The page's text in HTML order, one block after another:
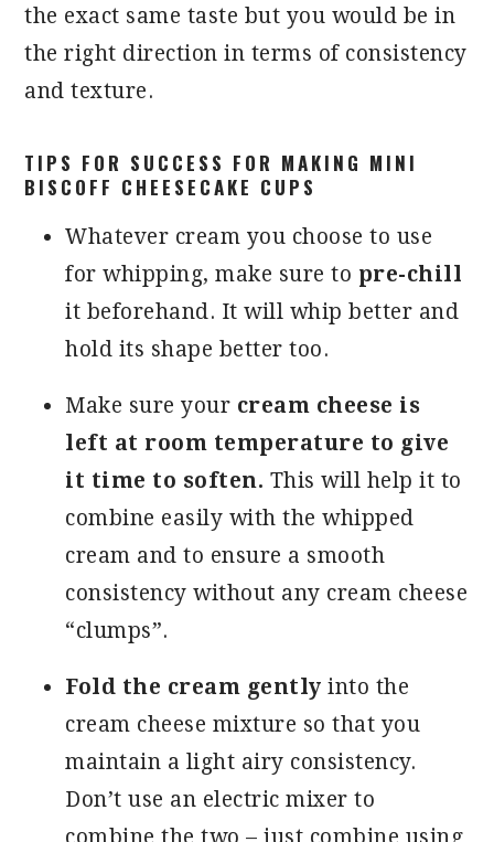
the exact same taste but you would be in
the right direction in terms of consistency
and texture.
TIPS FOR SUCCESS FOR MAKING MINI
BISCOFF CHEESECAKE CUPS
Whatever cream you choose to use
for whipping, make sure to pre-chill
it beforehand. It will whip better and
hold its shape better too.
Make sure your cream cheese is
left at room temperature to give
it time to soften. This will help it to
combine easily with the whipped
cream and to ensure a smooth
consistency without any cream cheese
“clumps”.
Fold the cream gentlyinto the
cream cheese mixture so that you
maintain a light airy consistency.
Don’t use an electric mixer to
combine the two – just combine using